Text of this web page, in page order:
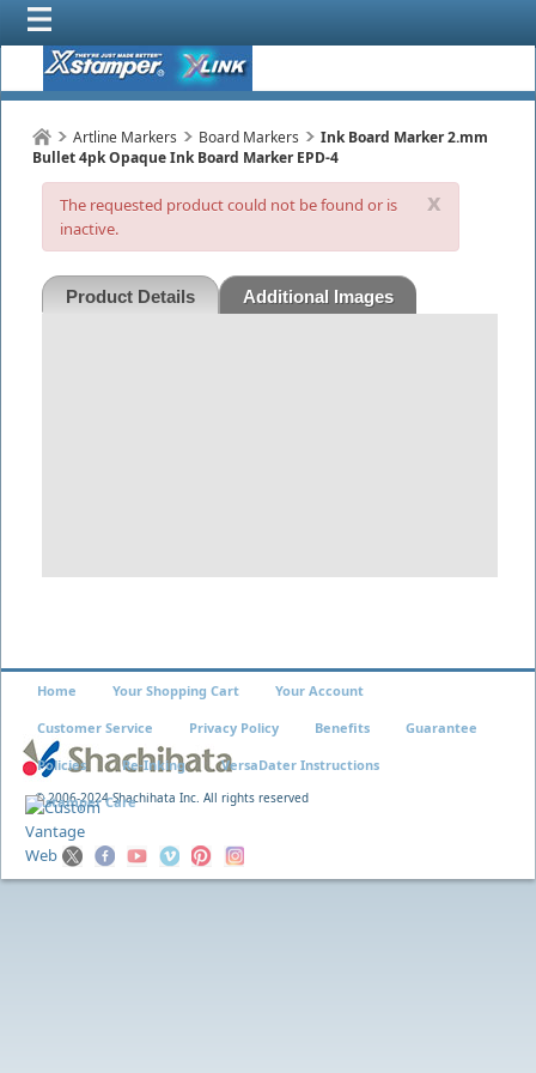
Artline Markers Board Markers
Ink Board Marker 2.mm
Bullet 4pk Opaque Ink Board Marker EPD-4
x
The requested product could not be found or is
inactive.
Product Details Additional Images
© 2006-2024 Shachihata Inc. All rights reserved
Home Your Shopping Cart Your Account
Customer Service Privacy Policy Benefits Guarantee
Policies Re-Inking VersaDater Instructions
Xstamper Care